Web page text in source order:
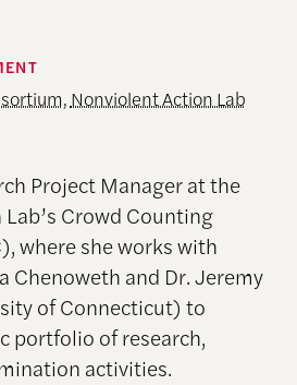
, Nonviolent Action Lab
Project Manager at the
Crowd Counting
where she works with
Chenoweth and Dr. Jeremy
of Connecticut) to
portfolio of research,
activities.